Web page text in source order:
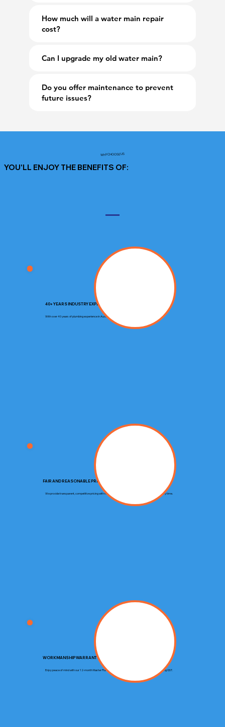
How much will a water main repair
cost?
Can I upgrade my old water main?
Do you offer maintenance to prevent
future issues?
WORKMANSHIP WARRANTY
Enjoy peace of mind with our 12-month Master Plumbers Guarantee, covering up to $20,000 including GST.
FAIR AND REASONABLE PRICING
We provide transparent, competitive pricing with no hidden costs, ensuring you get great value every time.
40+ YEARS INDUSTRY EXPERIENCE
With over 40 years of plumbing experience in Auckland, we deliver trusted expertise on every job.
YOU'LL ENJOY THE BENEFITS OF:
WHY CHOOSE US